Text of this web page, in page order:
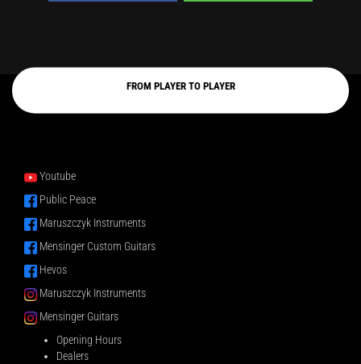
FROM PLAYER TO PLAYER
Youtube
Public Peace
Maruszczyk Instruments
Mensinger Custom Guitars
Hevos
Maruszczyk Instruments
Mensinger Guitars
Opening Hours
Dealers